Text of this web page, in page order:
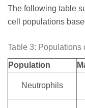
The following table
cell populations
Table 3: Populations
Population
Neutrophils